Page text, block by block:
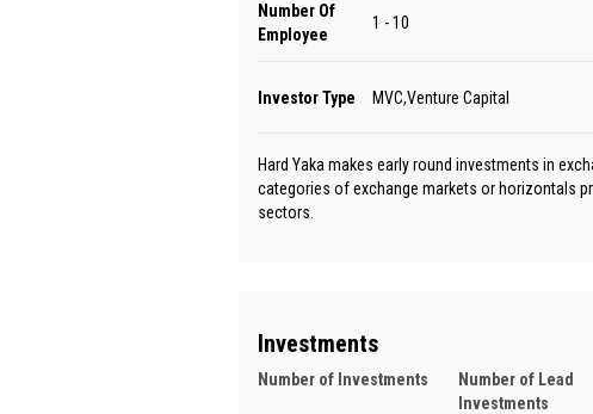
Number Of
Employee
1 - 10
Investor Type MVC,Venture Capital
Hard Yaka makes early round investments in
categories of exchange markets or horizontals
sectors.
Investments
Number of Investments
Number of Lead
Investments